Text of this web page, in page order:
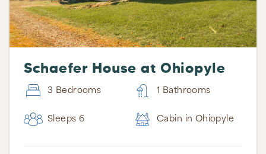
Schaefer House at Ohiopyle
3 Bedrooms 1 Bathrooms
Sleeps 6 Cabin in Ohiopyle